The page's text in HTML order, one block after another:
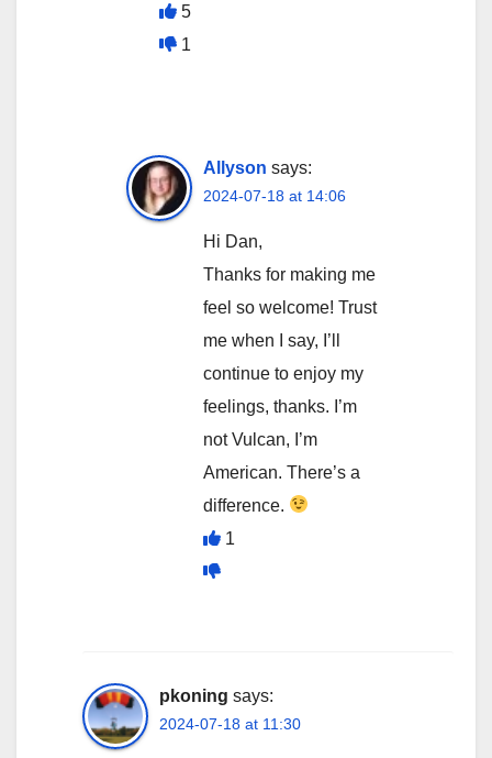
5
1
Allyson says:
2024-07-18 at 14:06
Hi Dan,
Thanks for making me
feel so welcome! Trust
me when I say, I’ll
continue to enjoy my
feelings, thanks. I’m
not Vulcan, I’m
American. There’s a
difference.
1
pkoning says:
2024-07-18 at 11:30